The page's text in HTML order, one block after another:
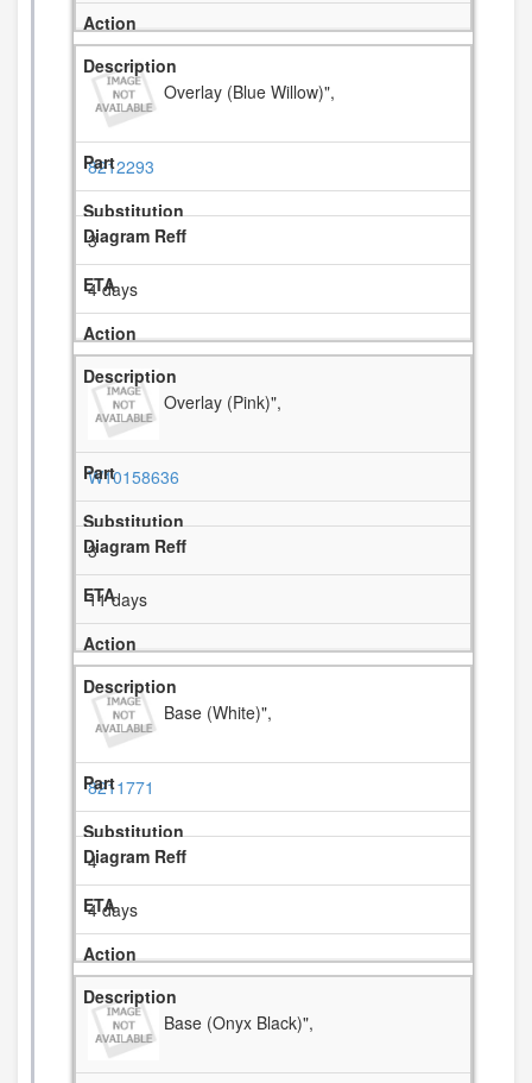
Overlay (Blue Willow)",
8212293
3
4 days
Overlay (Pink)",
W10158636
3
11 days
Base (White)",
8211771
4
4 days
Base (Onyx Black)",